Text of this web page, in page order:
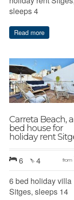
sleeps 4
Read more
Carreta Beach,
bed house for
holiday rent
6 4 from
6 bed holiday villa
Sitges, sleeps 14